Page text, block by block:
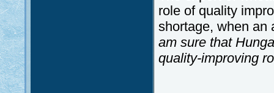
role of quality
shortage, when an
am sure that
quality-improving